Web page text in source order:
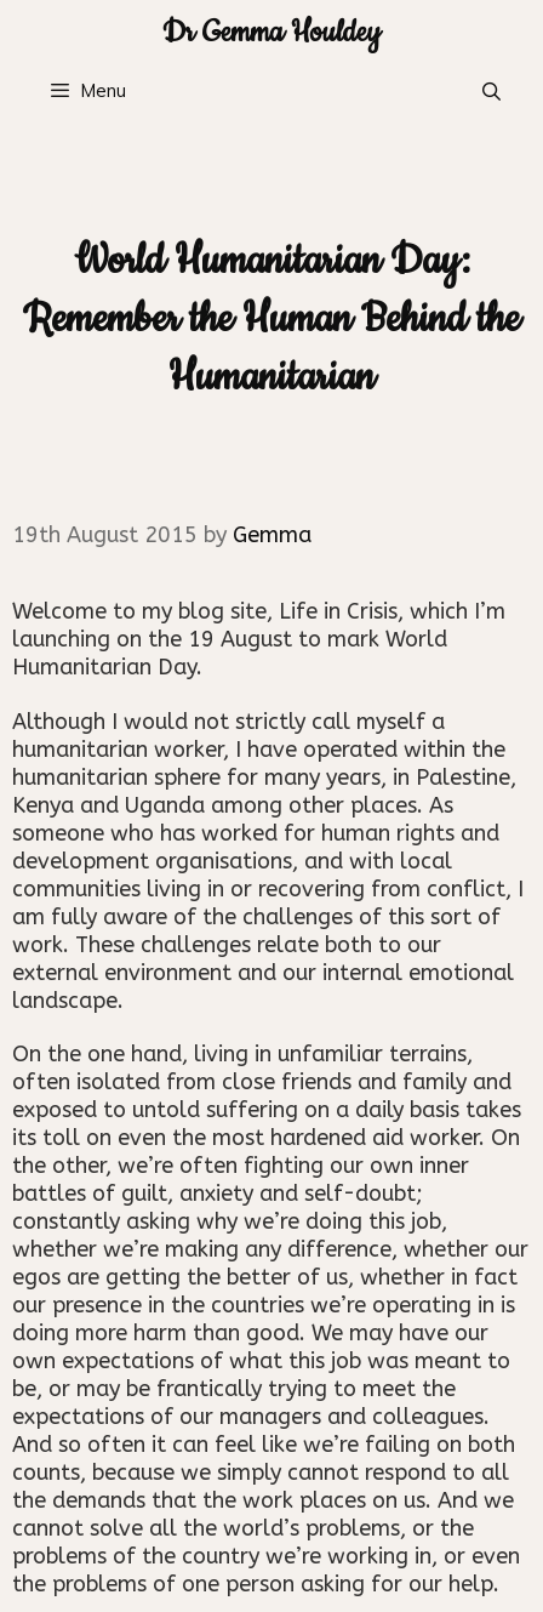
Dr Gemma Houldey
Menu
World Humanitarian Day:
Remember the Human Behind the
Humanitarian
19th August 2015 by Gemma
Welcome to my blog site, Life in Crisis, which I’m
launching on the 19 August to mark World
Humanitarian Day.
Although I would not strictly call myself a
humanitarian worker, I have operated within the
humanitarian sphere for many years, in Palestine,
Kenya and Uganda among other places. As
someone who has worked for human rights and
development organisations, and with local
communities living in or recovering from conflict, I
am fully aware of the challenges of this sort of
work. These challenges relate both to our
external environment and our internal emotional
landscape.
On the one hand, living in unfamiliar terrains,
often isolated from close friends and family and
exposed to untold suffering on a daily basis takes
its toll on even the most hardened aid worker. On
the other, we’re often fighting our own inner
battles of guilt, anxiety and self-doubt;
constantly asking why we’re doing this job,
whether we’re making any difference, whether our
egos are getting the better of us, whether in fact
our presence in the countries we’re operating in is
doing more harm than good. We may have our
own expectations of what this job was meant to
be, or may be frantically trying to meet the
expectations of our managers and colleagues.
And so often it can feel like we’re failing on both
counts, because we simply cannot respond to all
the demands that the work places on us. And we
cannot solve all the world’s problems, or the
problems of the country we’re working in, or even
the problems of one person asking for our help.